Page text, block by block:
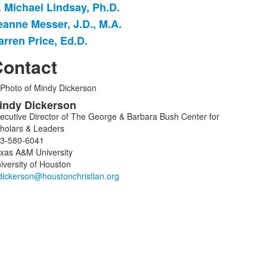
Michael Lindsay, Ph.D.
Messer, J.D., M.A.
Price, Ed.D.
Dickerson
Director of The George & Barbara Bush Center for
& Leaders
580-6041
A&M University
of Houston